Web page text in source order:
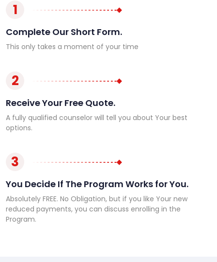
1
Complete Our Short Form.
This only takes a moment of your time
2
Receive Your Free Quote.
A fully qualified counselor will tell you about Your best
options.
3
You Decide If The Program Works for You.
Absolutely FREE. No Obligation, but if you like Your new
reduced payments, you can discuss enrolling in the
Program.